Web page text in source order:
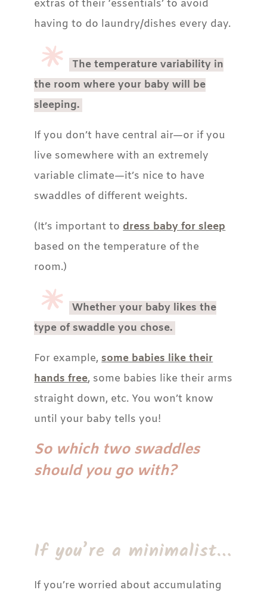
extras of their ‘essentials’ to avoid
having to do laundry/dishes every day.
The temperature variability in
the room where your baby will be
sleeping.
If you don’t have central air—or if you
live somewhere with an extremely
variable climate—it’s nice to have
swaddles of different weights.
(It’s important todress baby for sleep
based on the temperature of the
room.)
Whether your baby likes the
type of swaddle you chose.
For example,some babies like their
hands free, some babies like their arms
straight down, etc. You won’t know
until your baby tells you!
So which two swaddles
should you go with?
If you’re a minimalist…
If you’re worried about accumulating